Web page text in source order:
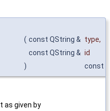
( const QString & type,
const QString & id
)
const
as given by